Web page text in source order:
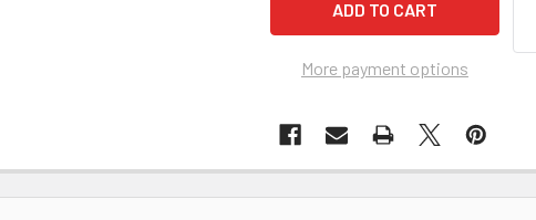
More payment options